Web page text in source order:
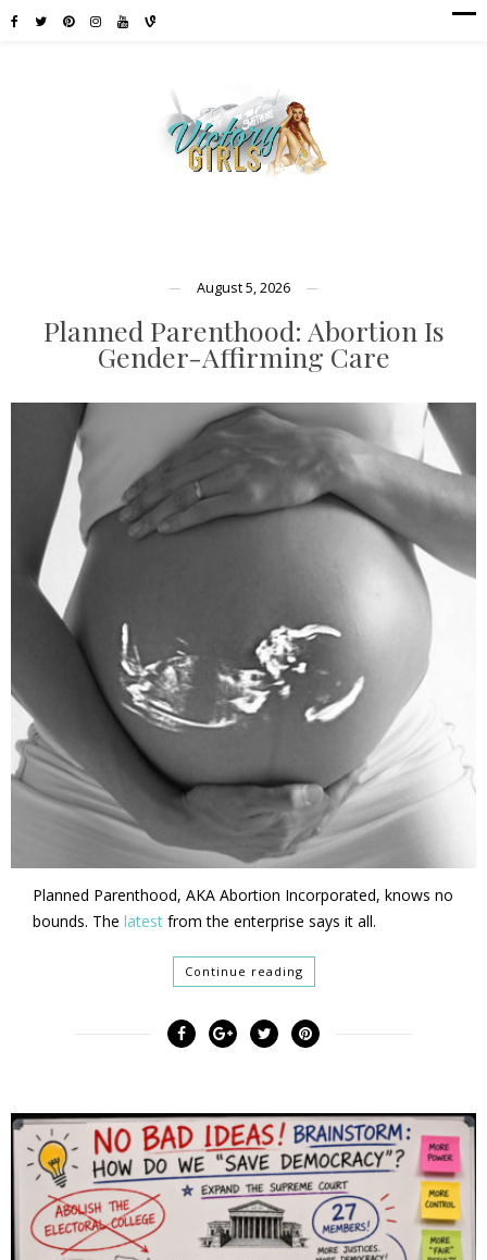
August 5, 2026
Planned Parenthood: Abortion Is
Gender-Affirming Care
Planned Parenthood, AKA Abortion Incorporated, knows no
bounds. The latest from the enterprise says it all.
Continue reading